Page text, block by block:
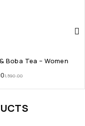
Boba Tea – Women
1,590.00